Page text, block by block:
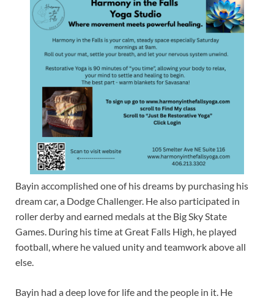
Bayin accomplished one of his dreams by purchasing his
dream car, a Dodge Challenger. He also participated in
roller derby and earned medals at the Big Sky State
Games. During his time at Great Falls High, he played
football, where he valued unity and teamwork above all
else.
Bayin had a deep love for life and the people in it. He